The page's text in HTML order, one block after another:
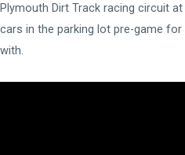
Plymouth Dirt Track racing circuit
cars in the parking lot pre-game
with.